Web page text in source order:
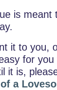
is
it to you,
for
it is,
a